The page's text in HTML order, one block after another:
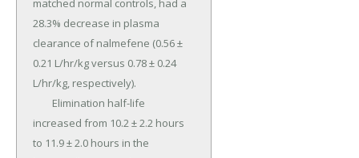
matched normal controls, had a
28.3% decrease in plasma
clearance of nalmefene (0.56 ±
0.21 L/hr/kg versus 0.78 ± 0.24
L/hr/kg, respectively).
increased from 10.2 ± 2.2 hours
to 11.9 ± 2.0 hours in the